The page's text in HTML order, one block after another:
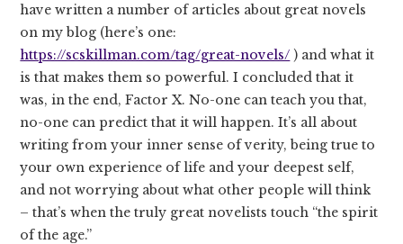
have written a number of articles about great novels
on my blog (here’s one:
https://scskillman.com/tag/great-novels/ ) and what it
is that makes them so powerful. I concluded that it
was, in the end, Factor X. No-one can teach you that,
no-one can predict that it will happen. It’s all about
writing from your inner sense of verity, being true to
your own experience of life and your deepest self,
and not worrying about what other people will think
– that’s when the truly great novelists touch “the spirit
of the age.”